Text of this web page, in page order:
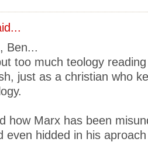
Ben...
too much teology
just as a christian who
how Marx has been
even hidded in his